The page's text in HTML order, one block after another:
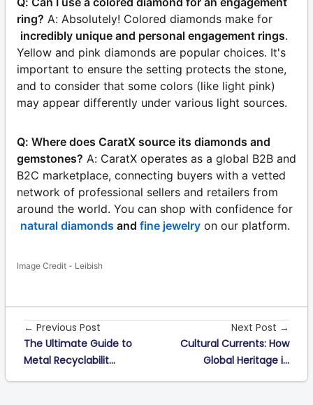
ring? A: Absolutely! Colored diamonds make for
incredibly unique and personal engagement rings.
Yellow and pink diamonds are popular choices. It's
important to ensure the setting protects the stone,
and to consider that some colors (like light pink)
may appear differently under various light sources.
Q: Where does CaratX source its diamonds and
gemstones? A: CaratX operates as a global B2B and
B2C marketplace, connecting buyers with a vetted
network of professional sellers and retailers from
around the world. You can shop with confidence for
natural diamonds and fine jewelry on our platform.
Image Credit - Leibish
← Previous Post
The Ultimate Guide to
Metal Recyclabilit...
Next Post →
Cultural Currents: How
Global Heritage i...